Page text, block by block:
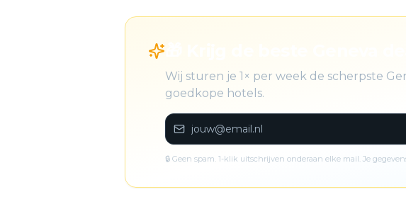
Wij sturen je 1× per week de scherpste
goedkope hotels.
🔒 Geen spam. 1-klik uitschrijven onderaan elke mail. Je